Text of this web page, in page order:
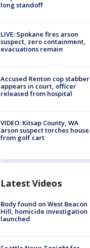
long standoff
LIVE: Spokane fires arson
suspect, zero containment,
evacuations remain
Accused Renton cop stabber
appears in court, officer
released from hospital
VIDEO: Kitsap County, WA
arson suspect torches house
from golf cart
Latest Videos
Body found on West Beacon
Hill, homicide investigation
launched